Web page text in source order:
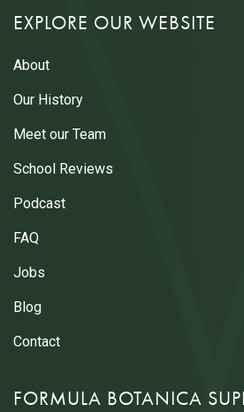
EXPLORE OUR WEBSITE
About
Our History
Meet our Team
School Reviews
Podcast
FAQ
Jobs
Blog
Contact
FORMULA BOTANICA